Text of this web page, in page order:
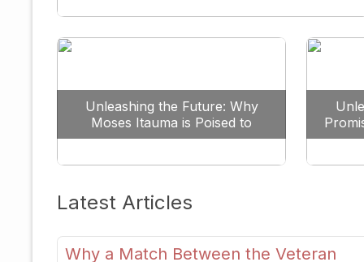
Unleashing the Future: Why
Moses Itauma is Poised to
Dominate the Heavyweight
Latest Articles
Why a Match Between the Veteran